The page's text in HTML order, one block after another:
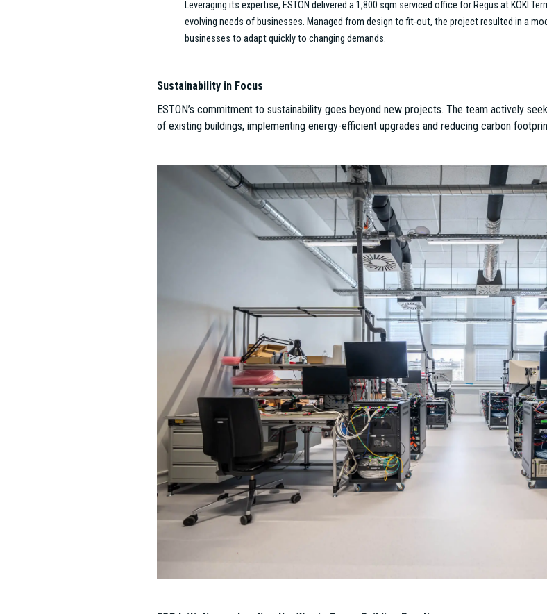
McKinsey & Company – Platinum Standard in Workplace Design
ESTON played a pivotal role in the design and fit-out of McKinsey & Company’s new 4,200
As Hungary’s first LEED v4 Platinum-certified workspace, this office integrates natural
that are both functional and inspiring.
ESTON managed the creation of a modern, inspiring 2,000 sqm office space at Bartók
private educational institution. The Project Management team oversaw the full fit-out,
Nufarm – Where Sustainability Meets Functionality
ESTON’s commitment to sustainability was showcased in Nufarm’s 650 sqm office fit-
Prioritizing recycled materials, ergonomic design, and employee comfort, this project
functionality, creating workspaces that are both environmentally friendly and practical.
Lightware – Transforming Budapest’s Office Market
The transformation of Lightware’s new 7,000 sqm headquarters at the HOP Technology
office market. The ambitious three-phase project—managed in close collaboration between
—sets a new standard for office spaces in the city. Upon completion in early 2025, the
functions in a modern, innovative environment that fosters creativity and efficiency.
Regus at KÖKI Terminal – Creating Flexible Workspaces
Leveraging its expertise, ESTON delivered a 1,800 sqm serviced office for Regus at KÖKI
evolving needs of businesses. Managed from design to fit-out, the project resulted in a
businesses to adapt quickly to changing demands.
Sustainability in Focus
ESTON’s commitment to sustainability goes beyond new projects. The team actively
of existing buildings, implementing energy-efficient upgrades and reducing carbon